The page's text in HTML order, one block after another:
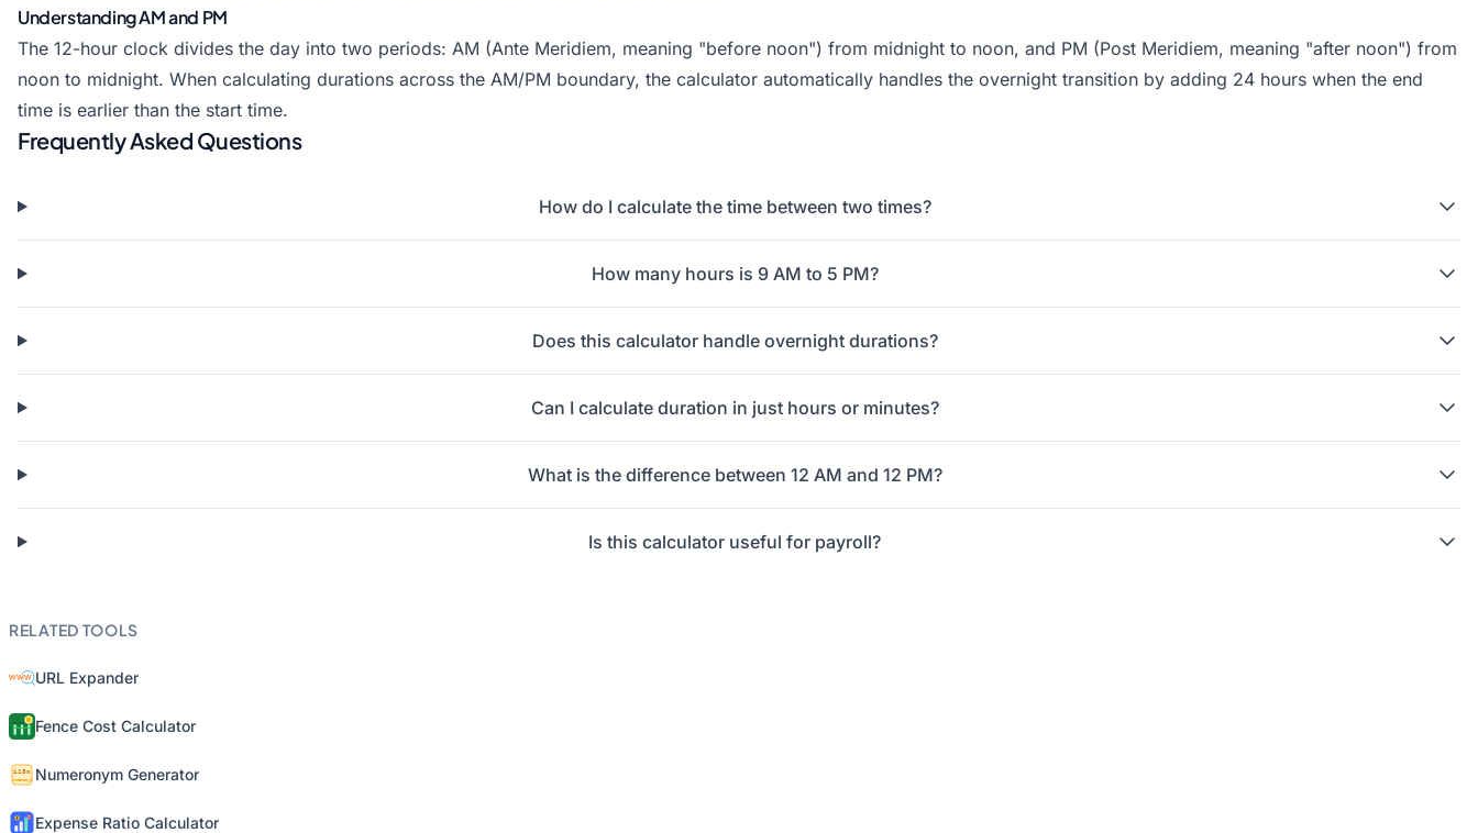
Understanding AM and PM
The 12-hour clock divides the day into two periods: AM (Ante Meridiem, meaning "before noon") from midnight to noon, and PM (Post Meridiem, meaning "after noon") from
noon to midnight. When calculating durations across the AM/PM boundary, the calculator automatically handles the overnight transition by adding 24 hours when the end
time is earlier than the start time.
Frequently Asked Questions
How do I calculate the time between two times?
How many hours is 9 AM to 5 PM?
Does this calculator handle overnight durations?
Can I calculate duration in just hours or minutes?
What is the difference between 12 AM and 12 PM?
Is this calculator useful for payroll?
RELATED TOOLS
URL Expander
Fence Cost Calculator
Numeronym Generator
Expense Ratio Calculator